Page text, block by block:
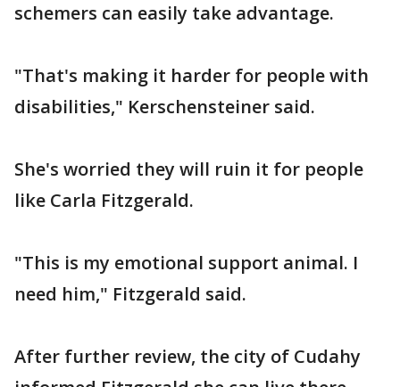
schemers can easily take advantage.
"That's making it harder for people with
disabilities," Kerschensteiner said.
She's worried they will ruin it for people
like Carla Fitzgerald.
"This is my emotional support animal. I
need him," Fitzgerald said.
After further review, the city of Cudahy